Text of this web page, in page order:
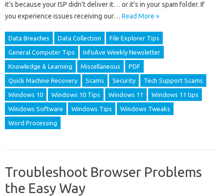
it’s because your ISP didn’t deliver it… or it’s in your spam folder. If
you experience issues receiving our… Read More »
Data Breaches Data Collection File Explorer Tips
General Computer Tips InfoAve Weekly Newsletter
Knowledge & Learning Miscellaneous PDF
Quick Machine Recovery Scams Security Tech Support Scams
Windows 10 Windows 10 Tips Windows 11 Windows 11 tips
Windows Software Windows Tips Windows Tweaks
Word Processing
Troubleshoot Browser Problems
the Easy Way